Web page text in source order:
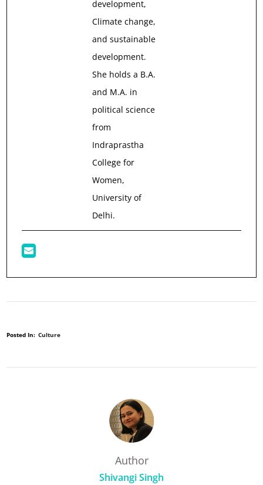
development,
Climate change,
and sustainable
development.
She holds a B.A.
and M.A. in
political science
from
Indraprastha
College for
Women,
University of
Delhi.
Posted In: Culture
Author
Shivangi Singh